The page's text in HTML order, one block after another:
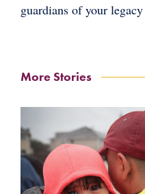
guardians of your
More Stories